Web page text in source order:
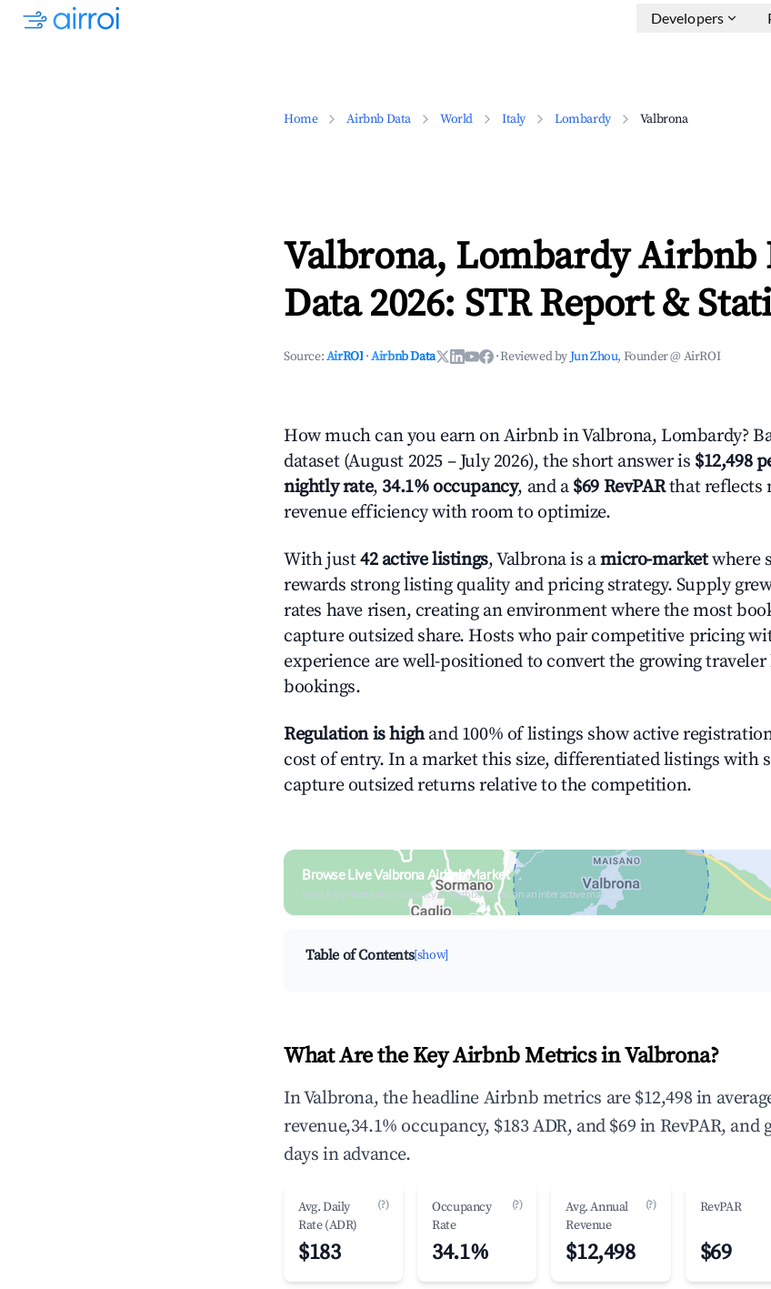
Developers
Home Airbnb Data World Italy Lombardy Valbrona
Valbrona, Lombardy Airbnb
Data 2026: STR Report &
Source:AirROI ·Airbnb Data ·Reviewed byJun Zhou, Founder @ AirROI
How much can you earn on Airbnb in Valbrona, Lombardy?
dataset (August 2025 – July 2026), the short answer is $12,498
nightly rate, 34.1% occupancy, and a $69 RevPARthat reflects
revenue efficiency with room to optimize.
With just42 active listings, Valbrona is amicro-marketwhere
rewards strong listing quality and pricing strategy. Supply
rates have risen, creating an environment where the most
capture outsized share. Hosts who pair competitive pricing
experience are well-positioned to convert the growing
bookings.
Regulation is highand 100% of listings show active
cost of entry. In a market this size, differentiated listings with
capture outsized returns relative to the competition.
Browse Live Valbrona Airbnb Market
Search by revenue, occupancy & neighborhood on an interactive map
Table of Contents[show]
What Are the Key Airbnb Metrics in Valbrona?
In Valbrona, the headline Airbnb metrics are $12,498 in
revenue,34.1% occupancy, $183 ADR, and $69 in RevPAR, and
days in advance.
Avg. Daily
Rate (ADR)
(?)
$183
Occupancy
Rate
(?)
34.1%
Avg. Annual
Revenue
(?)
$12,498
RevPAR
$69